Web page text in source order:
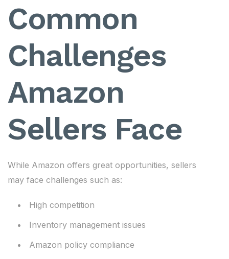
Common
Challenges
Amazon
Sellers Face
While Amazon offers great opportunities, sellers
may face challenges such as:
High competition
Inventory management issues
Amazon policy compliance